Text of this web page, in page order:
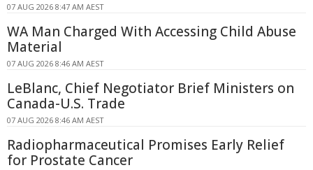
07 AUG 2026 8:47 AM AEST
WA Man Charged With Accessing Child Abuse
Material
07 AUG 2026 8:46 AM AEST
LeBlanc, Chief Negotiator Brief Ministers on
Canada-U.S. Trade
07 AUG 2026 8:46 AM AEST
Radiopharmaceutical Promises Early Relief
for Prostate Cancer